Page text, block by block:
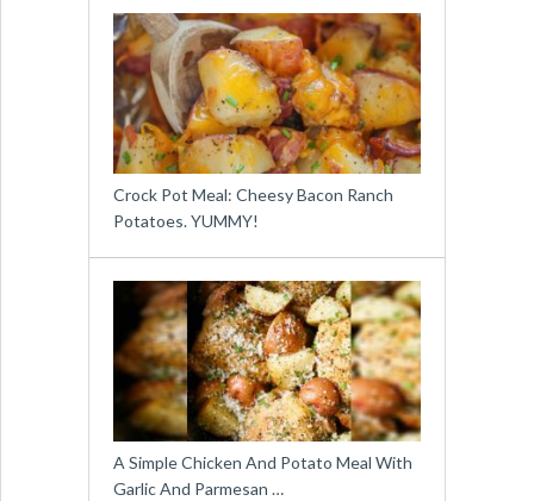
Crock Pot Meal: Cheesy Bacon Ranch
Potatoes. YUMMY!
A Simple Chicken And Potato Meal With
Garlic And Parmesan …